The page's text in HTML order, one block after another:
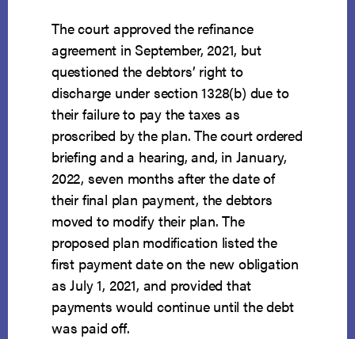
The court approved the refinance
agreement in September, 2021, but
questioned the debtors’ right to
discharge under section 1328(b) due to
their failure to pay the taxes as
proscribed by the plan. The court ordered
briefing and a hearing, and, in January,
2022, seven months after the date of
their final plan payment, the debtors
moved to modify their plan. The
proposed plan modification listed the
first payment date on the new obligation
as July 1, 2021, and provided that
payments would continue until the debt
was paid off.